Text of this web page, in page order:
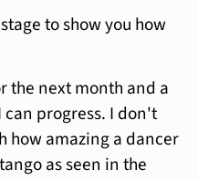
to show you how
the next month and a
can progress. I don't
how amazing a dancer
as seen in the